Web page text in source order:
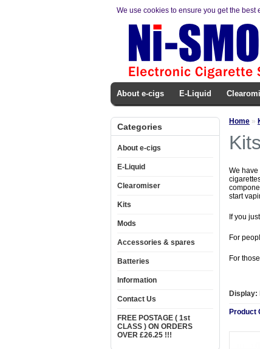
We use cookies to ensure you get the
About e-cigs E-Liquid
Categories
About e-cigs
E-Liquid
Clearomiser
Kits
Mods
Accessories & spares
Batteries
Information
Contact Us
FREE POSTAGE ( 1st
CLASS ) ON ORDERS
OVER £26.25 !!!
Home »
Kits
We have
start
If you
For
For
Display:
Product